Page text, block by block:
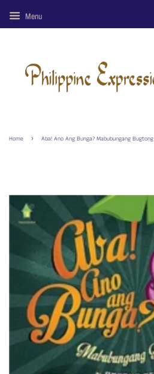
Menu
Home › Aba! Ano Ang Bunga? Mabubungang Bugtong